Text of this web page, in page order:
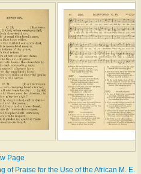
Page
of Praise for the Use of the African M. E.